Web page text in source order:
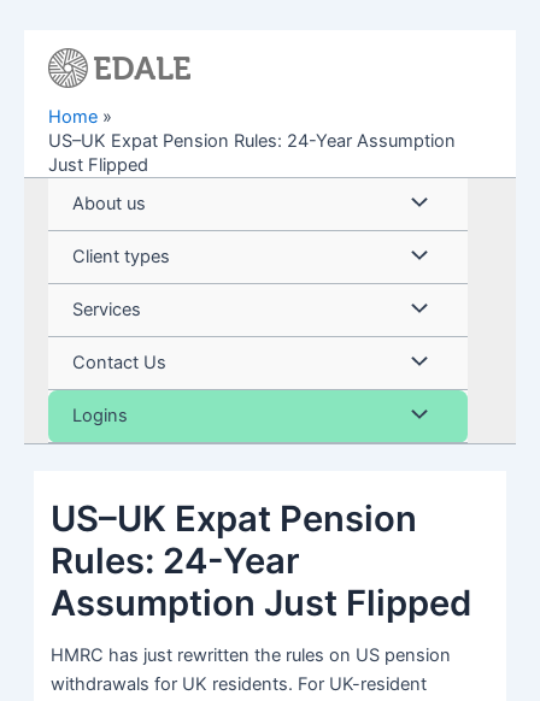
Home
US–UK Expat Pension Rules: 24-Year Assumption
Just Flipped
About us
Menu
Toggle
Client types Menu
Toggle
Services Menu
Toggle
Contact Us Menu
Toggle
Logins Menu
US–UK Expat Pension
Rules: 24-Year
Assumption Just Flipped
HMRC has just rewritten the rules on US pension
withdrawals for UK residents. For UK-resident